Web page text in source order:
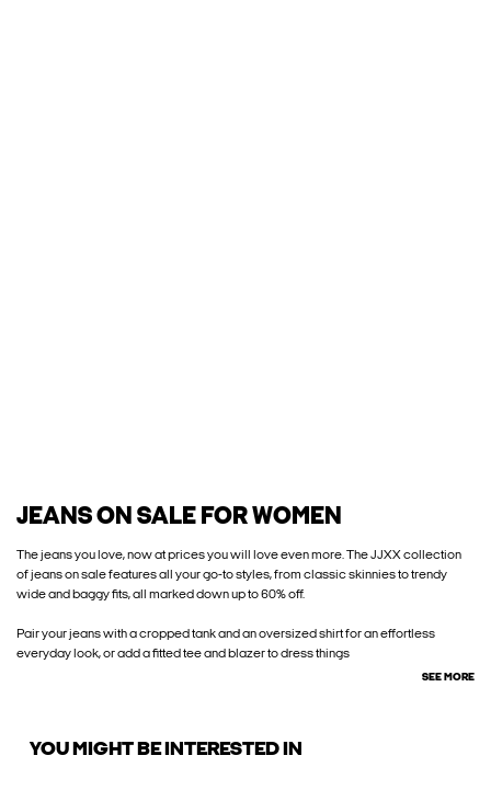
JEANS ON SALE FOR WOMEN
The jeans you love, now at prices you will love even more. The JJXX collection
of jeans on sale features all your go-to styles, from classic skinnies to trendy
wide and baggy fits, all marked down up to 60% off.
Pair your jeans with a cropped tank and an oversized shirt for an effortless
everyday look, or add a fitted tee and blazer to dress things
SEE MORE
YOU MIGHT BE INTERESTED IN